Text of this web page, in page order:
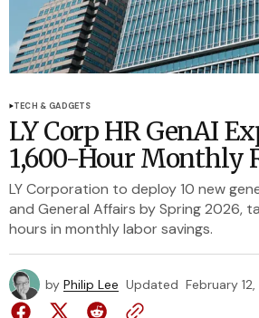
TECH & GADGETS
LY Corp HR GenAI
1,600-Hour Monthly
LY Corporation to deploy 10 new
and General Affairs by Spring 2026,
hours in monthly labor savings.
by Philip Lee Updated February